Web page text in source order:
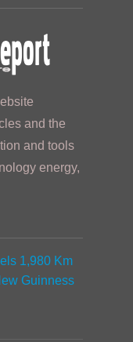
and the
and tools
energy,
1,980 Km
Guinness